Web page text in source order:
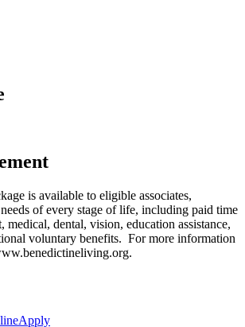
is available to eligible associates,
of every stage of life, including paid time
dental, vision, education assistance,
voluntary benefits. For more information
.
Apply